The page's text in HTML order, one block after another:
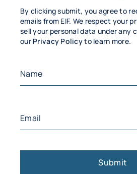
By clicking submit, you agree to
emails from EIF. We respect your
sell your personal data under any
our Privacy Policyto learn more.